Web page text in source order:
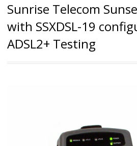
Sunrise Telecom
with SSXDSL-19
ADSL2+ Testing